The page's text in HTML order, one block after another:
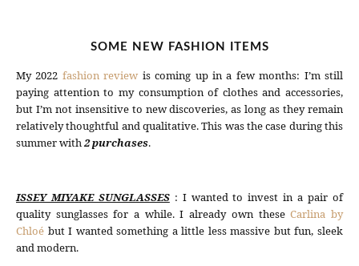
SOME NEW FASHION ITEMS
My 2022 fashion review is coming up in a few months: I’m still
paying attention to my consumption of clothes and accessories,
but I’m not insensitive to new discoveries, as long as they remain
relatively thoughtful and qualitative. This was the case during this
summer with2 purchases.
ISSEY MIYAKE SUNGLASSES: I wanted to invest in a pair of
quality sunglasses for a while. I already own theseCarlina by
Chloé but I wanted something a little less massive but fun, sleek
and modern.